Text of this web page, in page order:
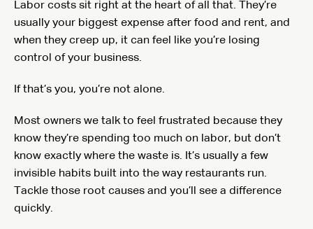
Labor costs sit right at the heart of all that. They’re
usually your biggest expense after food and rent, and
when they creep up, it can feel like you’re losing
control of your business.
If that’s you, you’re not alone.
Most owners we talk to feel frustrated because they
know they’re spending too much on labor, but don’t
know exactly where the waste is. It’s usually a few
invisible habits built into the way restaurants run.
Tackle those root causes and you’ll see a difference
quickly.